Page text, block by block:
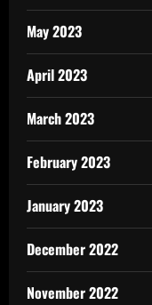
May 2023
April 2023
March 2023
February 2023
January 2023
December 2022
November 2022